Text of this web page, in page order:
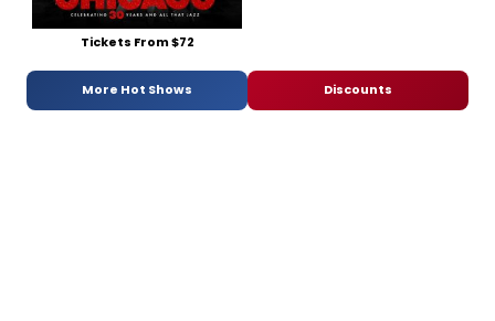
Tickets From $72
More Hot Shows Discounts